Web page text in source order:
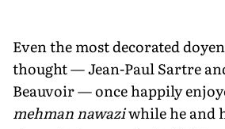
Even the most decorated
thought — Jean-Paul Sartre
Beauvoir — once happily
mehman nawaziwhile he and